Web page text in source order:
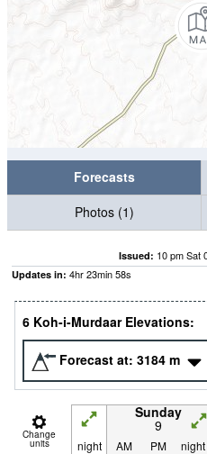
Forecasts
Photos (1)
Issued: 10 pm Sat
Updates in: 4hr23min57s
6 Koh-i-Murdaar Elevations:
Forecast at: 3184 m
Change
units
Sunday
9
night AM PM night